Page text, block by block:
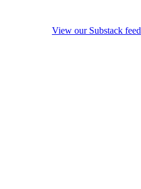
View our Substack feed